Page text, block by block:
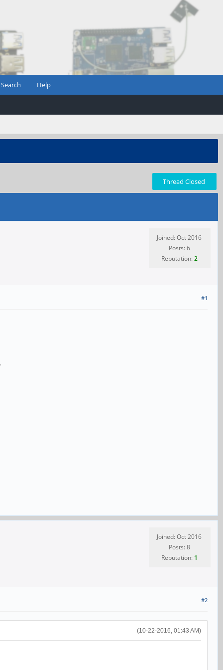
Search Help
Thread Closed
Joined: Oct 2016
Posts: 6
Reputation:2
#1
Joined: Oct 2016
Posts: 8
Reputation: 1
#2
(10-22-2016, 01:43 AM)